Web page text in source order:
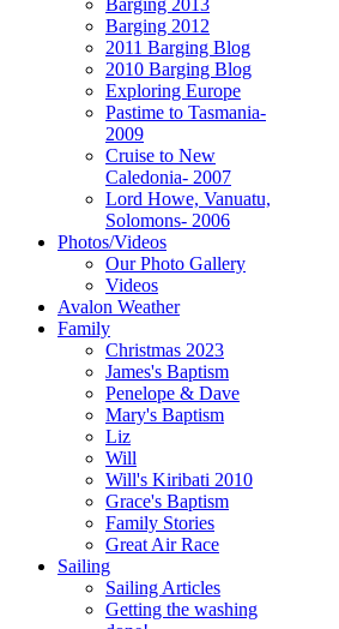
Barging 2013
Barging 2012
2011 Barging Blog
2010 Barging Blog
Exploring Europe
Pastime to Tasmania-
2009
Cruise to New
Caledonia- 2007
Lord Howe, Vanuatu,
Solomons- 2006
Photos/Videos
Our Photo Gallery
Videos
Avalon Weather
Family
Christmas 2023
James's Baptism
Penelope & Dave
Mary's Baptism
Liz
Will
Will's Kiribati 2010
Grace's Baptism
Family Stories
Great Air Race
Sailing
Sailing Articles
Getting the washing